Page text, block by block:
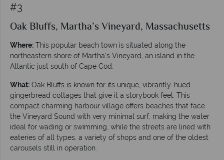
#3
Oak Bluffs, Martha’s Vineyard, Massachusetts
Where: This popular beach town is situated along the
northeastern shore of Martha’s Vineyard, an island in the
Atlantic just south of Cape Cod.
What: Oak Bluffs is known for its unique, vibrantly-hued
gingerbread cottages that give it a storybook feel. This
compact charming harbour village offers beaches that face
the Vineyard Sound with very minimal surf, making the water
ideal for wading or swimming, while the streets are lined with
eateries of all types, a variety of shops and one of the oldest
carousels still in operation.